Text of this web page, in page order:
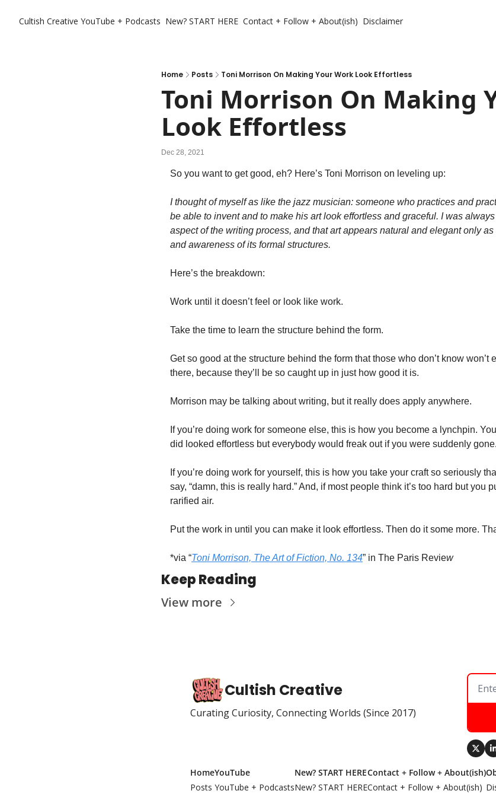
Cultish Creative YouTube + Podcasts New? START HERE Contact + Follow + About(ish) Disclaimer
Home Posts Toni Morrison On Making Your Work Look Effortless
Toni Morrison On Making
Look Effortless
Dec 28, 2021
So you want to get good, eh? Here’s Toni Morrison on leveling up:
I thought of myself as like the jazz musician: someone who practices and
be able to invent and to make his art look effortless and graceful. I was
aspect of the writing process, and that art appears natural and elegant only
and awareness of its formal structures.
Here’s the breakdown:
Work until it doesn’t feel or look like work.
Take the time to learn the structure behind the form.
Get so good at the structure behind the form that those who don’t know won’t
there, because they’ll be so caught up in just how good it is.
Morrison may be talking about writing, but it really does apply anywhere.
If you’re doing work for someone else, this is how you become a lynchpin.
did looked effortless but everybody would freak out if you were suddenly gone.
If you’re doing work for yourself, this is how you take your craft so seriously
say, “damn, this is really hard.” And, if most people think it’s too hard but you
rarified air.
*via “Toni Morrison, The Art of Fiction, No. 134” in The Paris Review
Keep Reading
View more
Cultish Creative
Curating Curiosity, Connecting Worlds (Since 2017)
Home
Posts
YouTube
YouTube + Podcasts
New? START HERE
New? START HERE
Contact + Follow + About(ish)
Contact + Follow + About(ish)